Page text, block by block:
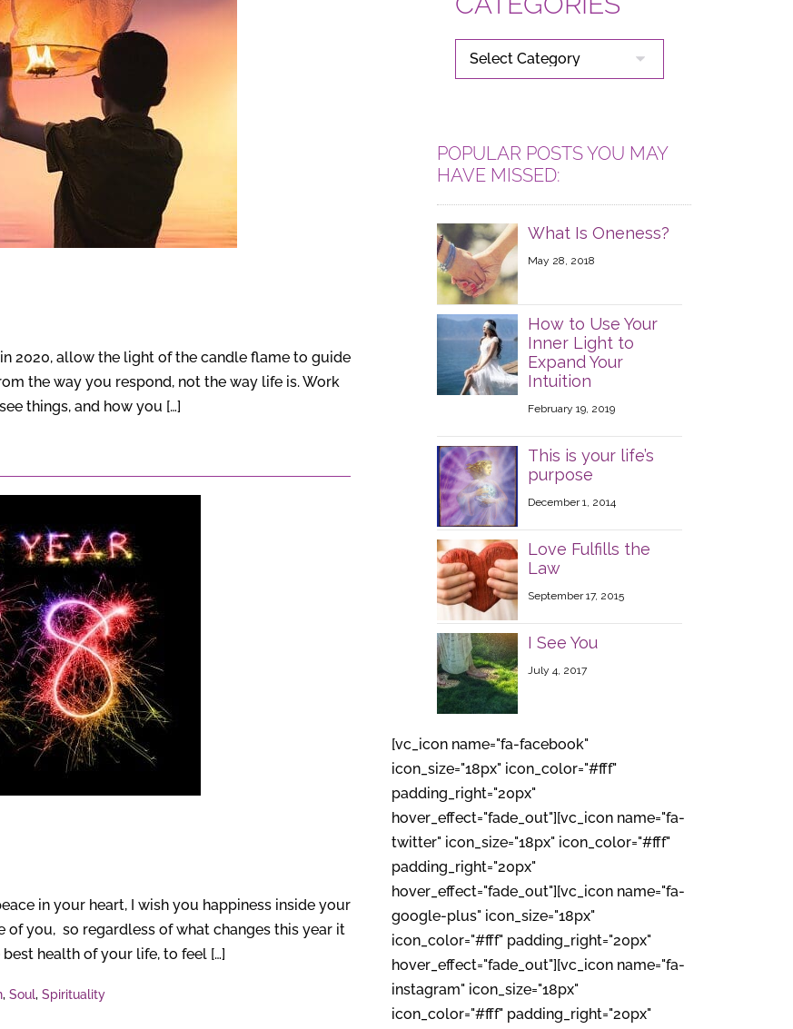
2020, allow the light of the candle flame to guide
the way you respond, not the way life is. Work
things, and how you […]
in your heart, I wish you happiness inside your
you, so regardless of what changes this year it
health of your life, to feel […]
, Soul, Spirituality
CATEGORIES
POPULAR POSTS YOU MAY
HAVE MISSED:
What Is Oneness?
May 28, 2018
How to Use Your
Inner Light to
Expand Your
Intuition
February 19, 2019
This is your life’s
purpose
December 1, 2014
Love Fulfills the
Law
September 17, 2015
I See You
July 4, 2017
[vc_icon name="fa-facebook"
icon_size="18px" icon_color="#fff"
padding_right="20px"
hover_effect="fade_out"][vc_icon name="fa-
twitter" icon_size="18px" icon_color="#fff"
padding_right="20px"
hover_effect="fade_out"][vc_icon name="fa-
google-plus" icon_size="18px"
icon_color="#fff" padding_right="20px"
hover_effect="fade_out"][vc_icon name="fa-
instagram" icon_size="18px"
icon_color="#fff" padding_right="20px"